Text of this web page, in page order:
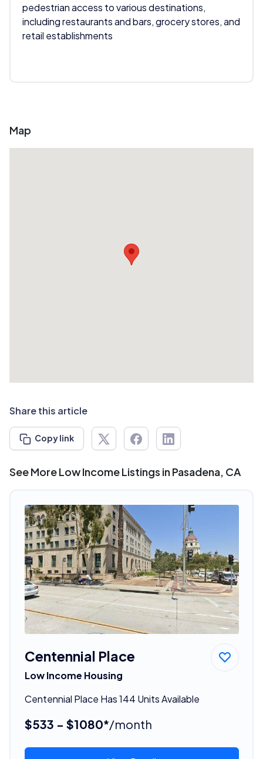
pedestrian access to various destinations,
including restaurants and bars, grocery stores, and
retail establishments
Map
Share this article
Copy link
See More Low Income Listings in Pasadena, CA
Centennial Place
Low Income Housing
Centennial Place Has 144 Units Available
$533 - $1080*/month